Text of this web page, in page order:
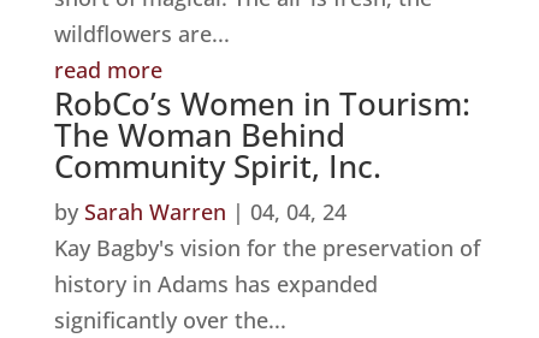
wildflowers are...
read more
RobCo’s Women in Tourism:
The Woman Behind
Community Spirit, Inc.
by Sarah Warren | 04, 04, 24
Kay Bagby's vision for the preservation of
history in Adams has expanded
significantly over the...